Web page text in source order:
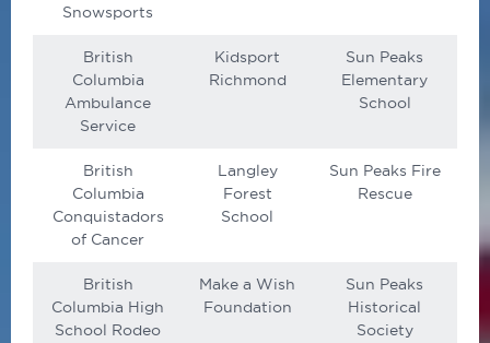
Snowsports
British
Columbia
Ambulance
Service
Kidsport
Richmond
Sun Peaks
Elementary
School
British
Columbia
Conquistadors
of Cancer
Langley
Forest
School
Sun Peaks Fire
Rescue
British
Columbia High
School Rodeo
Make a Wish
Foundation
Sun Peaks
Historical
Society